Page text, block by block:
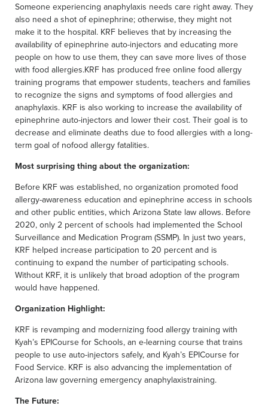
Someone experiencing anaphylaxis needs care right away. They
also need a shot of epinephrine; otherwise, they might not
make it to the hospital. KRF believes that by increasing the
availability of epinephrine auto-injectors and educating more
people on how to use them, they can save more lives of those
with food allergies.KRF has produced free online food allergy
training programs that empower students, teachers and families
to recognize the signs and symptoms of food allergies and
anaphylaxis. KRF is also working to increase the availability of
epinephrine auto-injectors and lower their cost. Their goal is to
decrease and eliminate deaths due to food allergies with a long-
term goal of nofood allergy fatalities.
Most surprising thing about the organization:
Before KRF was established, no organization promoted food
allergy-awareness education and epinephrine access in schools
and other public entities, which Arizona State law allows. Before
2020, only 2 percent of schools had implemented the School
Surveillance and Medication Program (SSMP). In just two years,
KRF helped increase participation to 20 percent and is
continuing to expand the number of participating schools.
Without KRF, it is unlikely that broad adoption of the program
would have happened.
Organization Highlight:
KRF is revamping and modernizing food allergy training with
Kyah’s EPICourse for Schools, an e-learning course that trains
people to use auto-injectors safely, and Kyah’s EPICourse for
Food Service. KRF is also advancing the implementation of
Arizona law governing emergency anaphylaxistraining.
The Future: